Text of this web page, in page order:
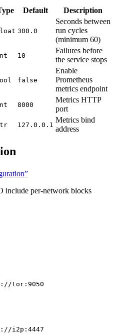
Default Description
300.0
Seconds between
run cycles
(minimum 60)
10
Failures before
the service stops
false
Enable
Prometheus
metrics endpoint
8000
Metrics HTTP
port
127.0.0.1
Metrics bind
address
include per-network blocks
tor:9050
i2p:4447